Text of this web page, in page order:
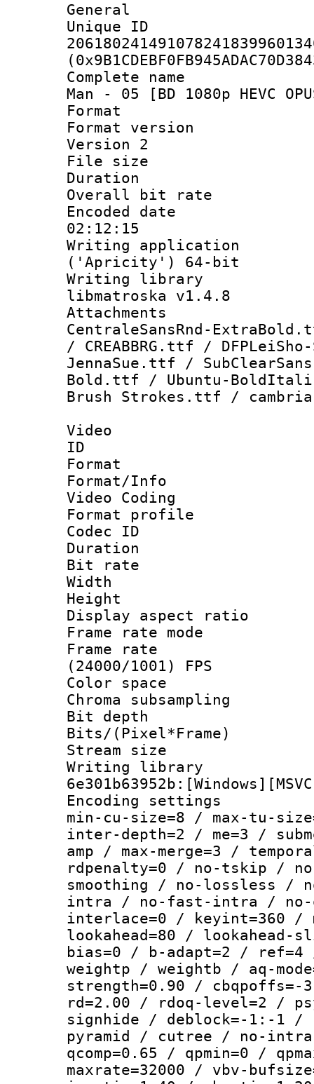
General
Complete
Man - 05 [BD 1080p HEVC
Format :
Format
Version 2
File size :
Duration :
Overall bit
Encoded date
02:12:15
Writing
('Apricity') 64-bit
Writing library
libmatroska v1.4.8
Attachments
CentraleSansRnd-
/ CREABBRG.ttf /
JennaSue.ttf /
Bold.ttf / Ubuntu-
Brush Strokes.ttf /
Video
ID
Format :
Format/Info
Video Coding
Format profile :
Codec ID :
Duration :
Bit rate :
Width : 1
Height : 1
Display
Frame rate
Frame
(24000/1001) FPS
Color
Chroma
Bit depth
Bits/
Stream size :
Writing
Encoding
min-cu-size=8 / max-tu-
inter-depth=2 / me=3 /
amp / max-merge=3 /
rdpenalty=0 / no-tskip /
smoothing / no-lossless /
intra / no-fast-intra / no-
interlace=0 / keyint=360 /
lookahead=80 / lookahead-
bias=0 / b-adapt=2 /
weightp / weightb / aq-
strength=0.90 /
rd=2.00 / rdoq-level=2 /
signhide / deblock=-1:-1 /
pyramid / cutree / no-
qcomp=0.65 / qpmin=0 /
maxrate=32000 / vbv-